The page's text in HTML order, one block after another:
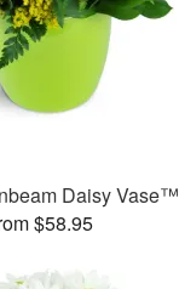
Daisy Vase™
$58.95